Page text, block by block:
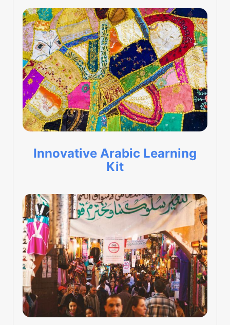
Innovative Arabic Learning
Kit